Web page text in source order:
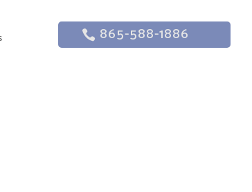
865-588-1886